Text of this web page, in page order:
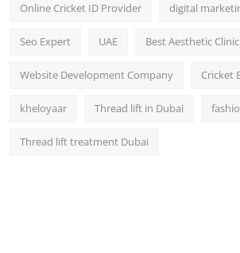
Online Cricket ID Provider digital
Seo Expert UAE Best Aesthetic
Website Development Company Cricket
kheloyaar Thread lift in Dubai
Thread lift treatment Dubai